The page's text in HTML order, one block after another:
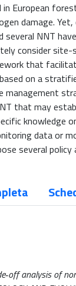
European
damage.
NNT
consider
that
on a
management
that may
knowledge
data or
several
analysis of